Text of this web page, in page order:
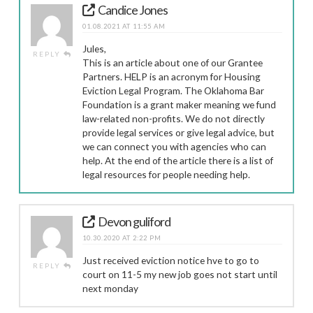
REPLY
Candice Jones
01.08.2021 AT 11:55 AM
Jules,
This is an article about one of our Grantee
Partners. HELP is an acronym for Housing
Eviction Legal Program. The Oklahoma Bar
Foundation is a grant maker meaning we fund
law-related non-profits. We do not directly
provide legal services or give legal advice, but
we can connect you with agencies who can
help. At the end of the article there is a list of
legal resources for people needing help.
REPLY
Devon guliford
10.30.2020 AT 2:22 PM
Just received eviction notice hve to go to
court on 11-5 my new job goes not start until
next monday